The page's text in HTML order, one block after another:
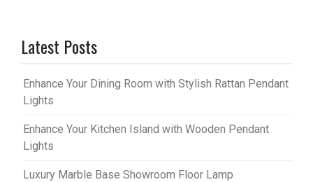
Latest Posts
Enhance Your Dining Room with Stylish Rattan Pendant
Lights
Enhance Your Kitchen Island with Wooden Pendant
Lights
Luxury Marble Base Showroom Floor Lamp